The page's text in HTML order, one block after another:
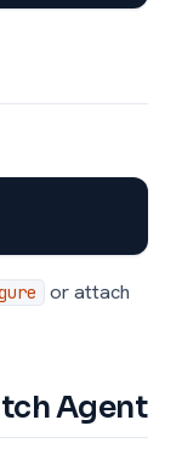
or attach
Agent